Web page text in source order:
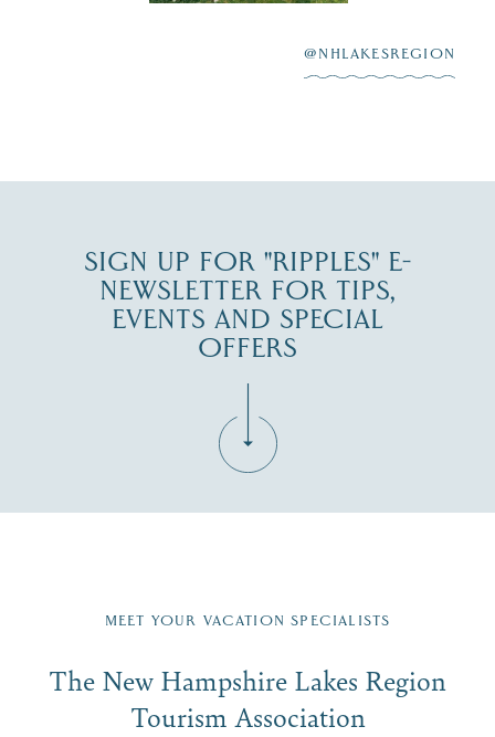
JUL 27
@NHLAKESREGION
SIGN UP FOR "RIPPLES" E-
NEWSLETTER FOR TIPS,
EVENTS AND SPECIAL
OFFERS
Region email list.
Signup
First Name*
MEET YOUR VACATION SPECIALISTS
The New Hampshire Lakes Region
Tourism Association